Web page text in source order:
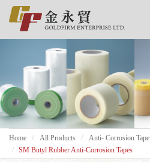
Home All Products
Anti- Corrosion Tape
SM Butyl Rubber Anti-Corrosion Tapes